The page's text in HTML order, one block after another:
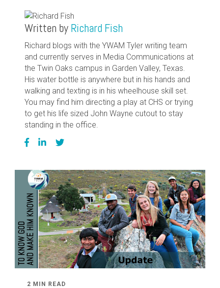
Written by Richard Fish
Richard blogs with the YWAM Tyler writing team
and currently serves in Media Communications at
the Twin Oaks campus in Garden Valley, Texas.
His water bottle is anywhere but in his hands and
walking and texting is in his wheelhouse skill set.
You may find him directing a play at CHS or trying
to get his life sized John Wayne cutout to stay
standing in the office.
2 MIN READ